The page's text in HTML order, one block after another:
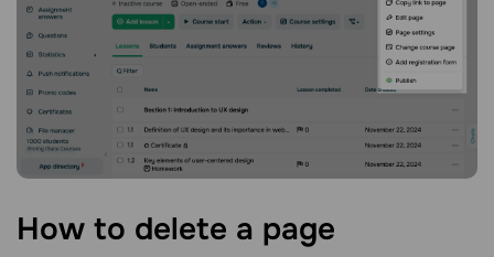
How to delete a page